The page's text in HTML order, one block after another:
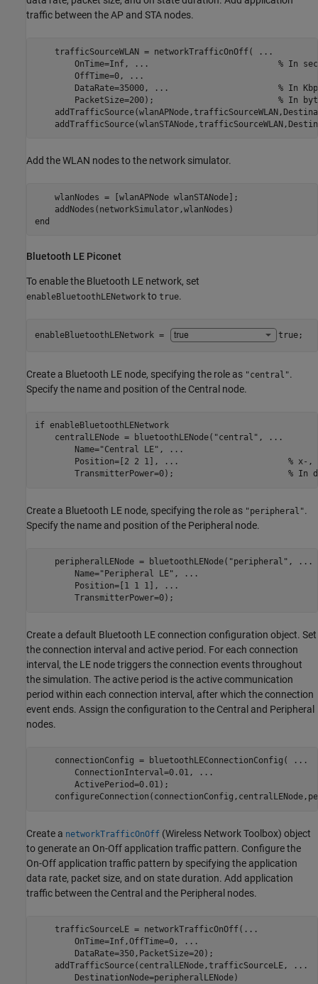
traffic between the AP and STA nodes.
    trafficSourceWLAN = networkTrafficOnOff(
...
        OnTime=Inf,
...
% In
        OffTime=0,
...
        DataRate=35000,
...
% In
        PacketSize=200);
% In
Add the WLAN nodes to the network simulator.
    wlanNodes = [wlanAPNode wlanSTANode];
end
Bluetooth LE Piconet
To enable the Bluetooth LE network, set
enableBluetoothLENetwork to true.
enableBluetoothLENetwork = true;
Create a Bluetooth LE node, specifying the role as "central".
Specify the name and position of the Central node.
if enableBluetoothLENetwork
    centralLENode = bluetoothLENode(
"central" ,
...
        Name=
"Central LE" ,
...
        Position=[2 2 1],
...
% x-,
        TransmitterPower=0);
% In
Create a Bluetooth LE node, specifying the role as "peripheral".
Specify the name and position of the Peripheral node.
    peripheralLENode = bluetoothLENode(
"peripheral" ,
...
        Name=
"Peripheral LE" ,
...
        Position=[1 1 1],
...
        TransmitterPower=0);
Create a default Bluetooth LE connection configuration object. Set
the connection interval and active period. For each connection
interval, the LE node triggers the connection events throughout
the simulation. The active period is the active communication
period within each connection interval, after which the connection
event ends. Assign the configuration to the Central and Peripheral
nodes.
    connectionConfig = bluetoothLEConnectionConfig(
...
        ConnectionInterval=0.01,
...
Create a networkTrafficOnOff (Wireless Network Toolbox) object
to generate an On-Off application traffic pattern. Configure the
On-Off application traffic pattern by specifying the application
data rate, packet size, and on state duration. Add application
traffic between the Central and the Peripheral nodes.
    trafficSourceLE = networkTrafficOnOff(
...
        OnTime=Inf,OffTime=0,
...
        DataRate=350,PacketSize=20);
    addTrafficSource(centralLENode,trafficSourceLE,
...
        DestinationNode=peripheralLENode)